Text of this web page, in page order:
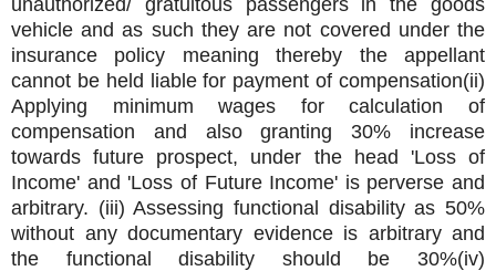
vehicle and as such they are not covered under the
insurance policy meaning thereby the appellant
cannot be held liable for payment of compensation(ii)
Applying minimum wages for calculation of
compensation and also granting 30% increase
towards future prospect, under the head 'Loss of
Income' and 'Loss of Future Income' is perverse and
arbitrary. (iii) Assessing functional disability as 50%
without any documentary evidence is arbitrary and
the functional disability should be 30%(iv)